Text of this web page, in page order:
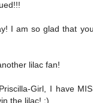
I am so glad that
lilac fan!
Girl, I have
the lilac! :)